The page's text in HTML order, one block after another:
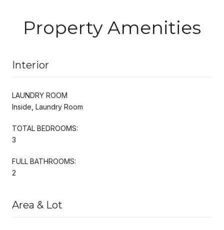
Property Amenities
Interior
LAUNDRY ROOM
Inside, Laundry Room
TOTAL BEDROOMS:
3
FULL BATHROOMS:
2
Area & Lot